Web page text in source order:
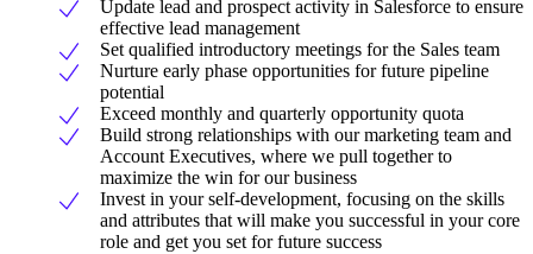
Update lead and prospect activity in Salesforce to ensure
effective lead management
Set qualified introductory meetings for the Sales team
Nurture early phase opportunities for future pipeline
potential
Exceed monthly and quarterly opportunity quota
Build strong relationships with our marketing team and
Account Executives, where we pull together to
maximize the win for our business
Invest in your self-development, focusing on the skills
and attributes that will make you successful in your core
role and get you set for future success